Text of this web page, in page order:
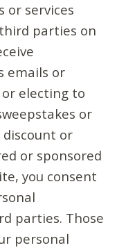
or services
parties on
emails or
electing to
or
or
or sponsored
you consent
parties. Those
personal